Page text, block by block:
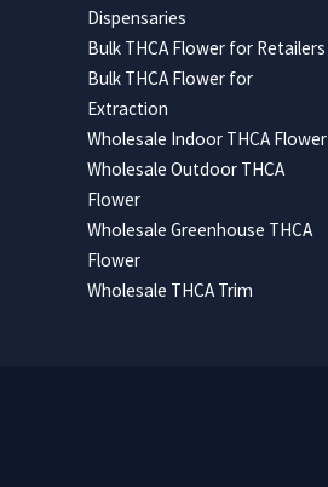
Dispensaries
Bulk THCA Flower for Retailers
Bulk THCA Flower for
Extraction
Wholesale Indoor THCA Flower
Wholesale Outdoor THCA
Flower
Wholesale Greenhouse THCA
Flower
Wholesale THCA Trim